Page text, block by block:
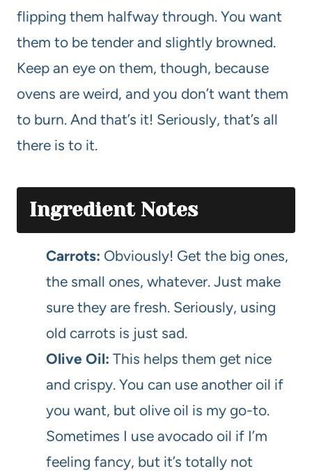
flipping them halfway through. You want
them to be tender and slightly browned.
Keep an eye on them, though, because
ovens are weird, and you don’t want them
to burn. And that’s it! Seriously, that’s all
there is to it.
Ingredient Notes
Carrots: Obviously! Get the big ones,
the small ones, whatever. Just make
sure they are fresh. Seriously, using
old carrots is just sad.
Olive Oil: This helps them get nice
and crispy. You can use another oil if
you want, but olive oil is my go-to.
Sometimes I use avocado oil if I’m
feeling fancy, but it’s totally not